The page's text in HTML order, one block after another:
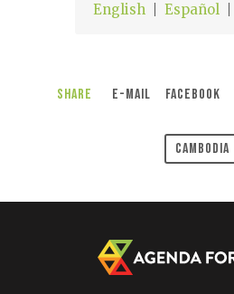
English Español
Share E-Mail Facebook
Cambodia